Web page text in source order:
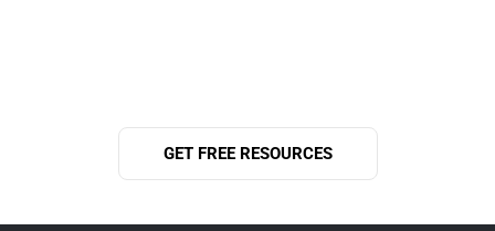
GET FREE RESOURCES